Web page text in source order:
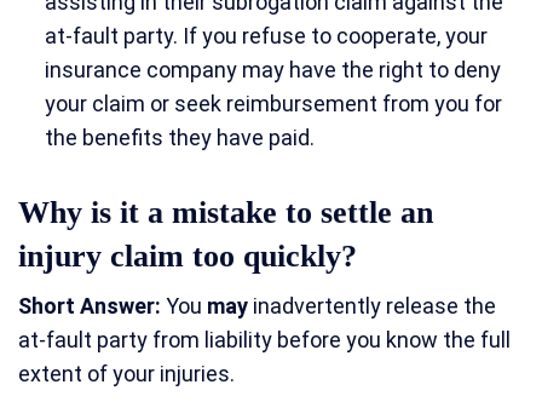
at-fault party. If you refuse to cooperate, your
insurance company may have the right to deny
your claim or seek reimbursement from you for
the benefits they have paid.
Why is it a mistake to settle an
injury claim too quickly?
Short Answer: You mayinadvertently release the
at-fault party from liability before you know the full
extent of your injuries.